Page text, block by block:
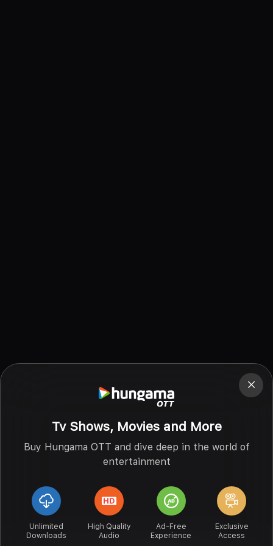
Tv Shows, Movies and More
Buy Hungama OTT and dive deep in the world of
entertainment
Unlimited
Downloads
High Quality
Audio
Ad-Free
Experience
Exclusive
Access